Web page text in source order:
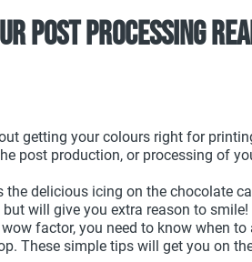
Post Processing
getting your colours right for
post production, or processing of
the delicious icing on the chocolate
will give you extra reason to
factor, you need to know when to
These simple tips will get you on